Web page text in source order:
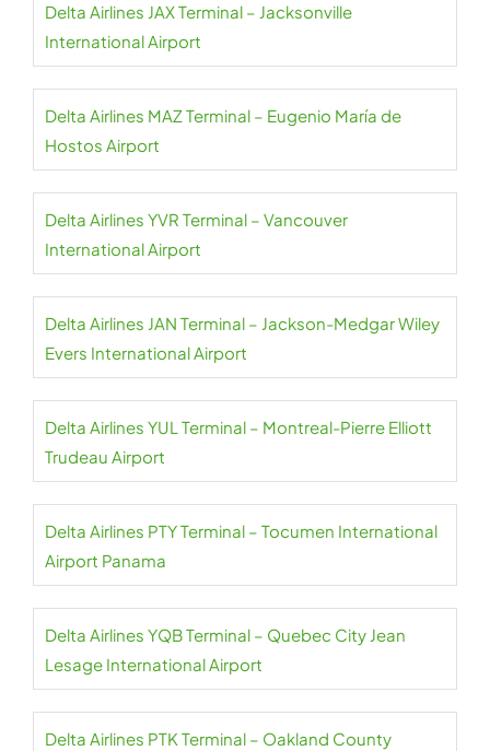
Delta Airlines JAX Terminal – Jacksonville
International Airport
Delta Airlines MAZ Terminal – Eugenio María de
Hostos Airport
Delta Airlines YVR Terminal – Vancouver
International Airport
Delta Airlines JAN Terminal – Jackson-Medgar Wiley
Evers International Airport
Delta Airlines YUL Terminal – Montreal-Pierre Elliott
Trudeau Airport
Delta Airlines PTY Terminal – Tocumen International
Airport Panama
Delta Airlines YQB Terminal – Quebec City Jean
Lesage International Airport
Delta Airlines PTK Terminal – Oakland County